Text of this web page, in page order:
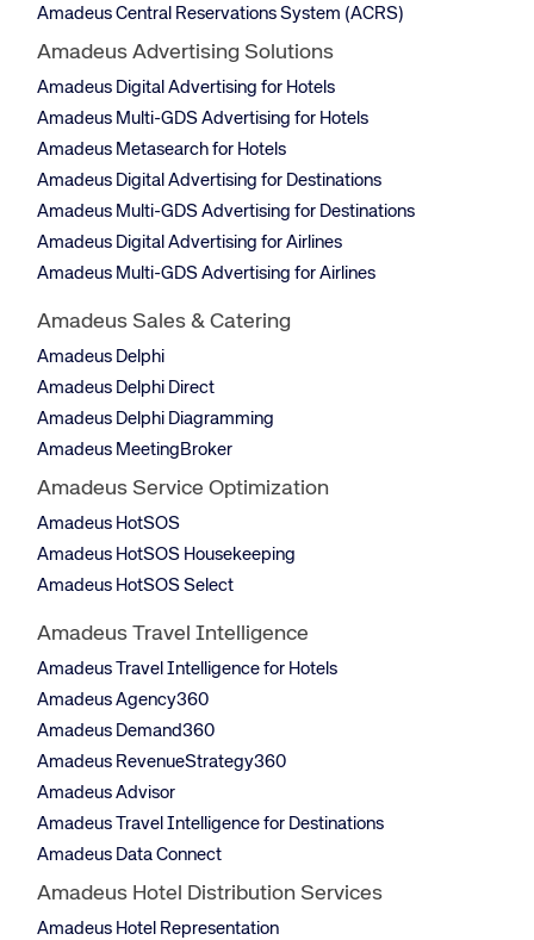
Amadeus Central Reservations System (ACRS)
Amadeus Advertising Solutions
Amadeus Digital Advertising for Hotels
Amadeus Multi-GDS Advertising for Hotels
Amadeus Metasearch for Hotels
Amadeus Digital Advertising for Destinations
Amadeus Multi-GDS Advertising for Destinations
Amadeus Digital Advertising for Airlines
Amadeus Multi-GDS Advertising for Airlines
Amadeus Sales & Catering
Amadeus Delphi
Amadeus Delphi Direct
Amadeus Delphi Diagramming
Amadeus MeetingBroker
Amadeus Service Optimization
Amadeus HotSOS
Amadeus HotSOS Housekeeping
Amadeus HotSOS Select
Amadeus Travel Intelligence
Amadeus Travel Intelligence for Hotels
Amadeus Agency360
Amadeus Demand360
Amadeus RevenueStrategy360
Amadeus Advisor
Amadeus Travel Intelligence for Destinations
Amadeus Data Connect
Amadeus Hotel Distribution Services
Amadeus Hotel Representation